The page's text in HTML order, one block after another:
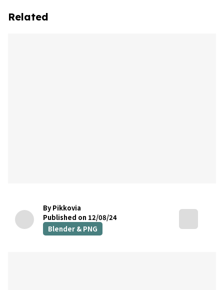
Related
By Pikkovia
Published on 12/08/24
Blender & PNG